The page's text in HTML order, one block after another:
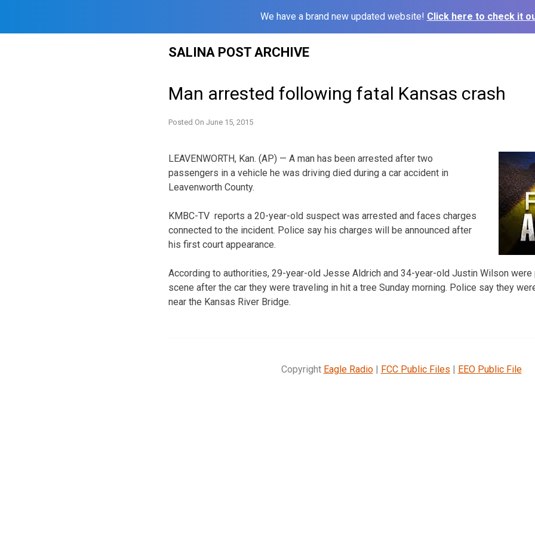
We have a brand new updated website! Click here to check it
SALINA POST ARCHIVE
Man arrested following fatal Kansas crash
Posted On June 15, 2015
LEAVENWORTH, Kan. (AP) — A man has been arrested after two
passengers in a vehicle he was driving died during a car accident in
Leavenworth County.
KMBC-TV reports a 20-year-old suspect was arrested and faces charges
connected to the incident. Police say his charges will be announced after
his first court appearance.
According to authorities, 29-year-old Jesse Aldrich and 34-year-old Justin Wilson were
scene after the car they were traveling in hit a tree Sunday morning. Police say they
near the Kansas River Bridge.
Copyright Eagle Radio| FCC Public Files | EEO Public File